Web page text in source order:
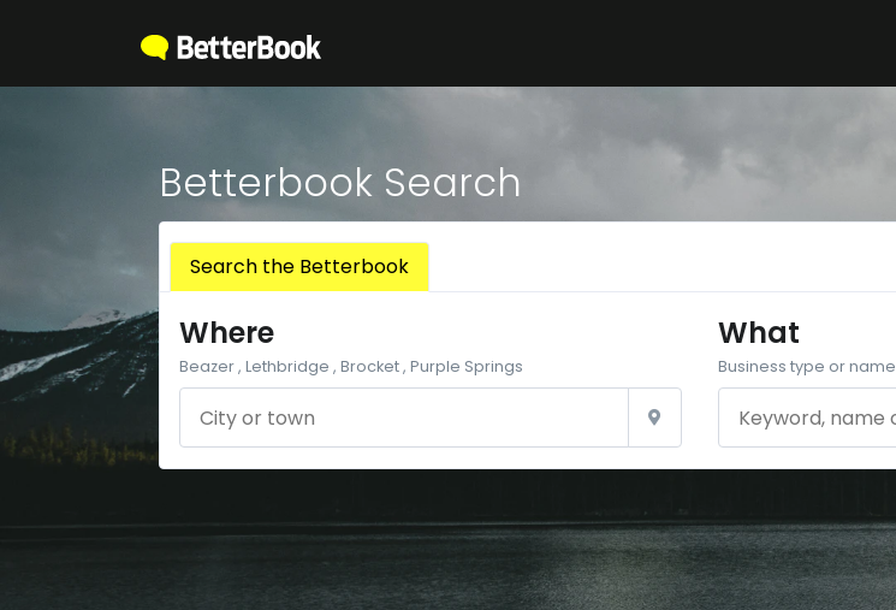
Betterbook Search
Search the Betterbook
Where
Beazer , Lethbridge , Brocket , Purple Springs
What
Business type or name